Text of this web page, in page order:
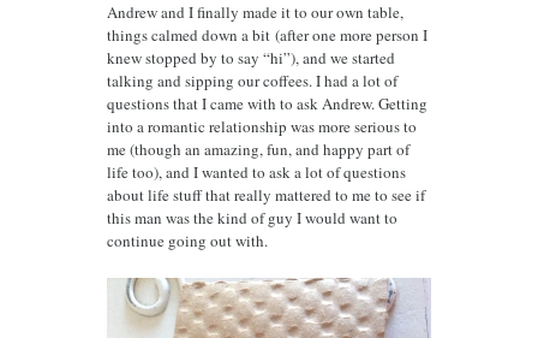
Andrew and I finally made it to our own table,
things calmed down a bit (after one more person I
knew stopped by to say “hi”), and we started
talking and sipping our coffees. I had a lot of
questions that I came with to ask Andrew. Getting
into a romantic relationship was more serious to
me (though an amazing, fun, and happy part of
life too), and I wanted to ask a lot of questions
about life stuff that really mattered to me to see if
this man was the kind of guy I would want to
continue going out with.